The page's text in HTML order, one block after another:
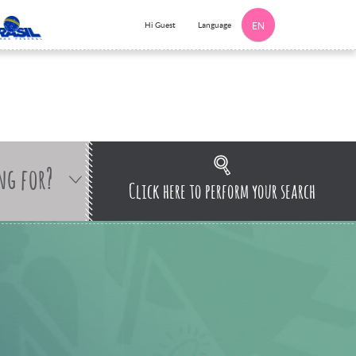
Hi Guest Language EN
for? Click here to perform your search